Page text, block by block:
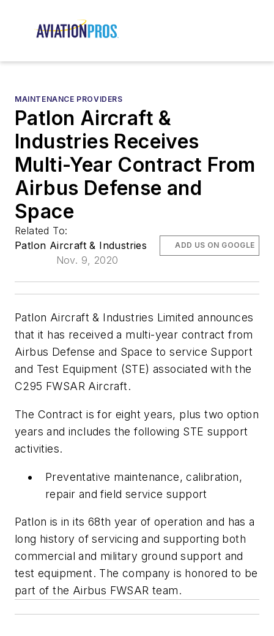
MAINTENANCE PROVIDERS
Patlon Aircraft &
Industries Receives
Multi-Year Contract From
Airbus Defense and
Space
Related To:
Patlon Aircraft & Industries
Nov. 9, 2020
ADD US ON GOOGLE
Patlon Aircraft & Industries Limited announces
that it has received a multi-year contract from
Airbus Defense and Space to service Support
and Test Equipment (STE) associated with the
C295 FWSAR Aircraft.
The Contract is for eight years, plus two option
years and includes the following STE support
activities.
Preventative maintenance, calibration,
repair and field service support
Patlon is in its 68th year of operation and has a
long history of servicing and supporting both
commercial and military ground support and
test equipment. The company is honored to be
part of the Airbus FWSAR team.